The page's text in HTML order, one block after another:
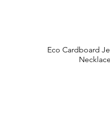
Quick
Eco Cardboard